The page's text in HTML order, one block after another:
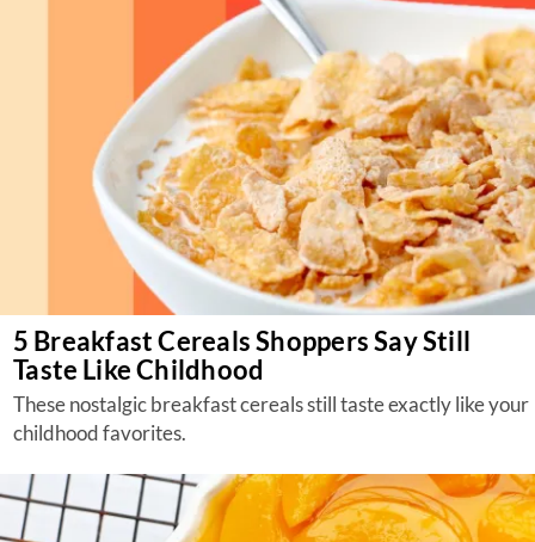
5 Breakfast Cereals Shoppers Say Still
Taste Like Childhood
These nostalgic breakfast cereals still taste exactly like your
childhood favorites.